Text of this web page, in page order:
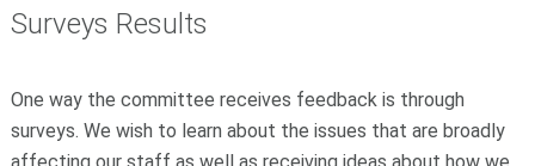
Surveys Results
One way the committee receives feedback is through
surveys. We wish to learn about the issues that are broadly
affecting our staff as well as receiving ideas about how we